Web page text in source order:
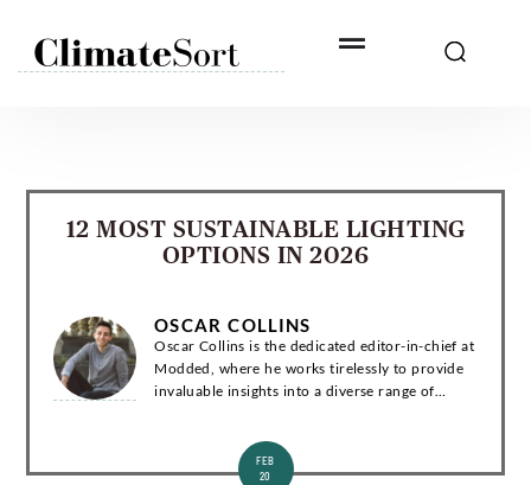
12 MOST SUSTAINABLE LIGHTING
OPTIONS IN 2026
OSCAR COLLINS
Oscar Collins is the dedicated editor-in-chief at
Modded, where he works tirelessly to provide
invaluable insights into a diverse range of
FEB
20